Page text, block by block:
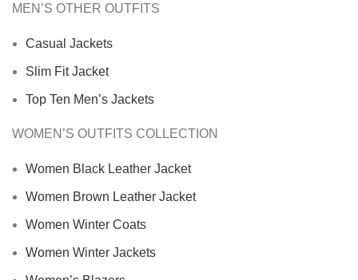
MEN’S OTHER OUTFITS
Casual Jackets
Slim Fit Jacket
Top Ten Men’s Jackets
WOMEN’S OUTFITS COLLECTION
Women Black Leather Jacket
Women Brown Leather Jacket
Women Winter Coats
Women Winter Jackets